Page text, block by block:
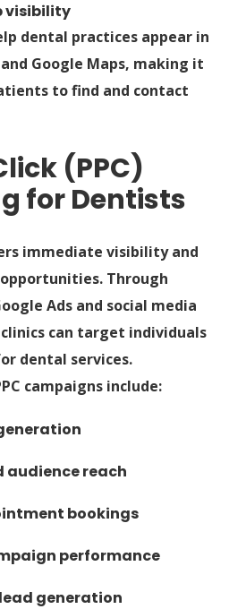
visibility
dental practices appear in
Google Maps, making it
to find and contact
(PPC)
for Dentists
immediate visibility and
Through
Ads and social media
can target individuals
dental services.
campaigns include:
reach
bookings
performance
generation